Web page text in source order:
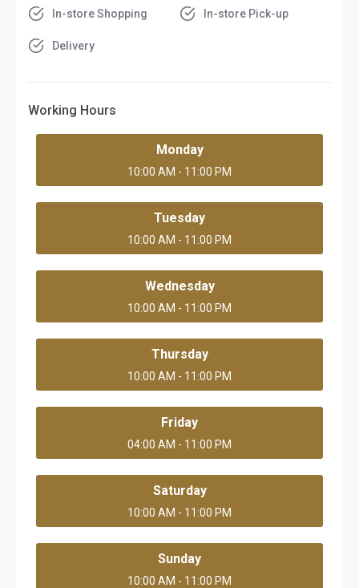
In-store Shopping In-store Pick-up
Delivery
Working Hours
Monday
10:00 AM - 11:00 PM
Tuesday
10:00 AM - 11:00 PM
Wednesday
10:00 AM - 11:00 PM
Thursday
10:00 AM - 11:00 PM
Friday
04:00 AM - 11:00 PM
Saturday
10:00 AM - 11:00 PM
Sunday
10:00 AM - 11:00 PM